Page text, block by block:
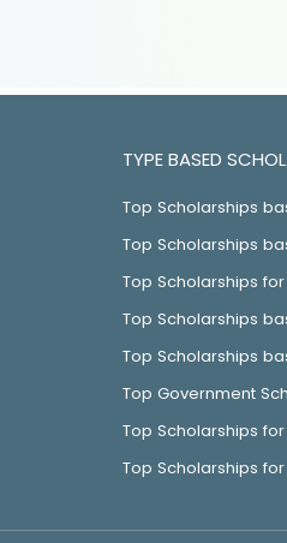
TYPE BASED
Top Scholarships
Top Scholarships
Top Scholarships
Top Scholarships
Top Scholarships
Top Government
Top Scholarships
Top Scholarships